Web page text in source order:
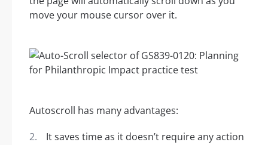
move your mouse cursor over it.
Autoscroll has many advantages:
It saves time as it doesn’t require any action